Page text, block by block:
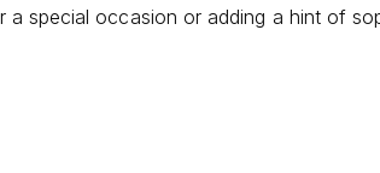
special occasion or adding a hint of
and enduring beauty.